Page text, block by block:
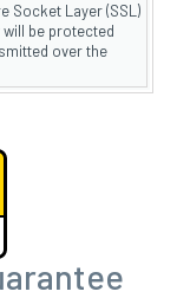
Socket Layer (SSL)
be protected
over the